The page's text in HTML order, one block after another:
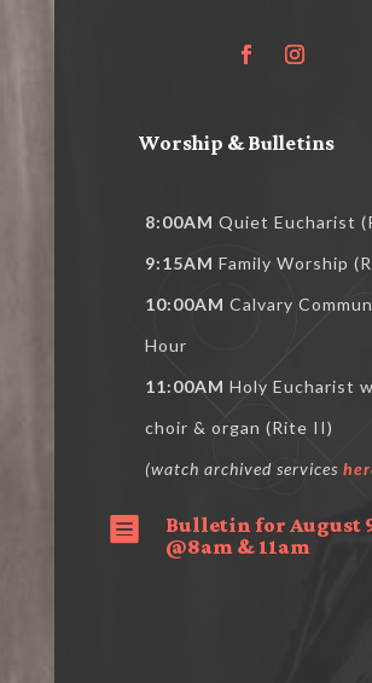
Worship & Bulletins
8:00AM Quiet Eucharist
9:15AM Family Worship
10:00AM Calvary
Hour
11:00AM Holy Eucharist
choir & organ (Rite II)
(watch archived services

Bulletin for August
@8am & 11am